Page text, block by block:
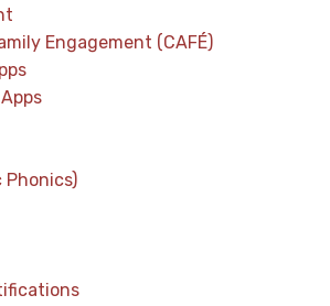
Engagement (CAFÉ)
Phonics)